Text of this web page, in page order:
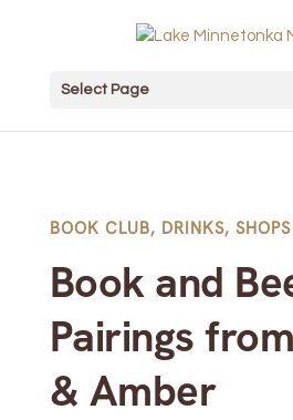
Select Page
BOOK CLUB, DRINKS, SHOPS
Book and
Pairings
& Amber